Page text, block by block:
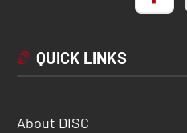
QUICK LINKS
About DISC